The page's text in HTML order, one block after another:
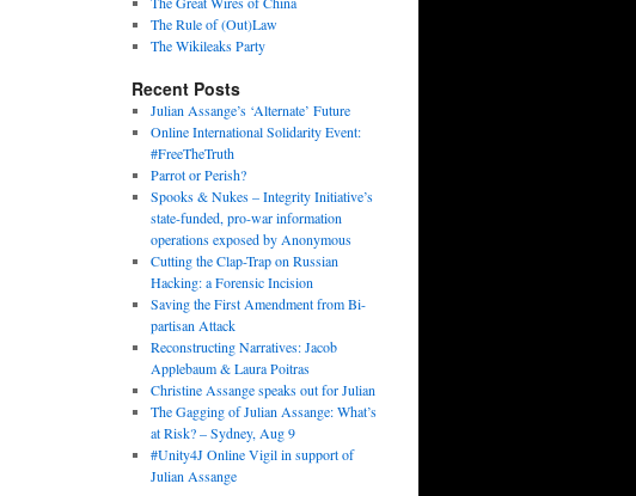
The Rule of (Out)Law
The Wikileaks Party
Recent Posts
Julian Assange’s ‘Alternate’ Future
Online International Solidarity Event:
#FreeTheTruth
Parrot or Perish?
Spooks & Nukes – Integrity Initiative’s
state-funded, pro-war information
operations exposed by Anonymous
Cutting the Clap-Trap on Russian
Hacking: a Forensic Incision
Saving the First Amendment from Bi-
partisan Attack
Reconstructing Narratives: Jacob
Applebaum & Laura Poitras
Christine Assange speaks out for Julian
The Gagging of Julian Assange: What’s
at Risk? – Sydney, Aug 9
#Unity4J Online Vigil in support of
Julian Assange